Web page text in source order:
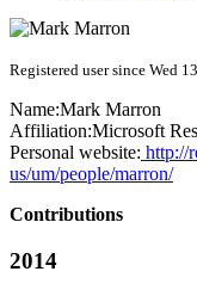
Registered user since Wed
Name:Mark Marron
Affiliation:Microsoft
Personal website: http://
us/um/people/marron/
Contributions
2014